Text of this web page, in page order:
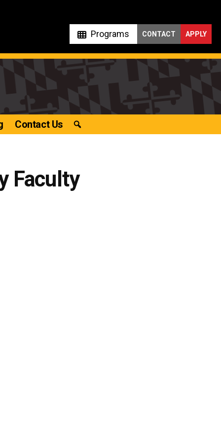
Programs APPLY
CONTACT
Contact Us
Faculty